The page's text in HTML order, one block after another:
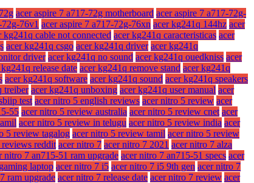
acer aspire 7 a717-72g motherboard acer aspire 7 a717-72g-
76v1 acer aspire 7 a717-72g-76xn acer kg241q 144hz acer
kg241q cable not connected acer kg241q caracteristicas acer
acer kg241q csgo acer kg241q driver acer kg241q
driver acer kg241q no sound acer kg241q ouedkniss acer
release date acer kg241q remove stand acer kg241q
acer kg241q software acer kg241q sound acer kg241q speakers
treiber acer kg241q unboxing acer kg241q user manual acer
test acer nitro 5 english reviews acer nitro 5 review acer
55 acer nitro 5 review australia acer nitro 5 review cnet acer
acer nitro 5 review in telugu acer nitro 5 review india acer
5 review tagalog acer nitro 5 review tamil acer nitro 5 review
reddit acer nitro 7 acer nitro 7 2021 acer nitro 7 alza
nitro 7 an715-51 ram upgrade acer nitro 7 an715-51 specs acer
laptop acer nitro 7 i5 acer nitro 7 i5 9th gen acer nitro 7
ram upgrade acer nitro 7 release date acer nitro 7 review acer